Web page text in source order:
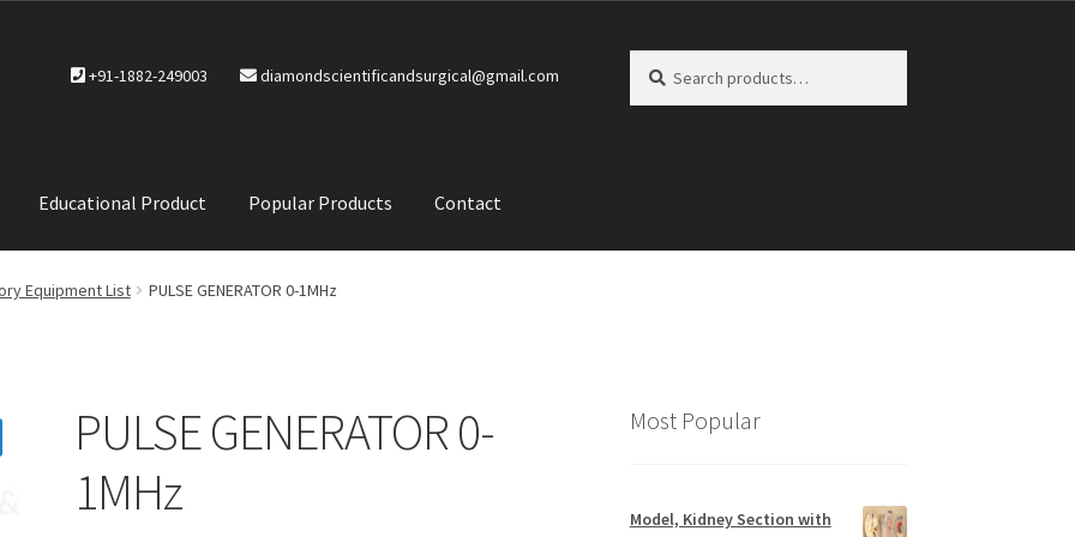
+91-1882-249003 diamondscientificandsurgical@gmail.com
for:
Educational Product Popular Products Contact
Service Policy
Equipment List PULSE GENERATOR 0-1MHz
PULSE GENERATOR 0-
1MHz
Most Popular
Model, Kidney Section with